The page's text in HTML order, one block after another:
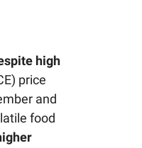
high
price
and
food